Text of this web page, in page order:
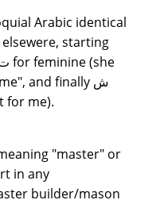
Arabic identical
starting
for me).
in any
builder/mason